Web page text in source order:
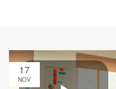
17
NOV